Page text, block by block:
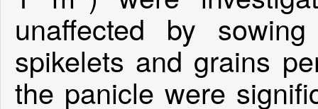
unaffected by
spikelets and grains
the panicle were